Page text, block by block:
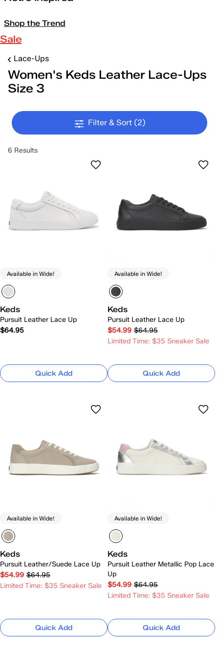
Shop the Trend
Sale
Lace-Ups
Women's Keds Leather Lace-Ups
Size 3
Filter & Sort (2)
6 Results
Available in Wide!
Keds
Pursuit Leather Lace Up
$64.95
Quick Add
Available in Wide!
Keds
Pursuit Leather Lace Up
$54.99 $64.95
Limited Time: $35 Sneaker Sale
Quick Add
Available in Wide!
Keds
Pursuit Leather/Suede Lace Up
$54.99 $64.95
Limited Time: $35 Sneaker Sale
Quick Add
Available in Wide!
Keds
Pursuit Leather Metallic Pop Lace
Up
$54.99 $64.95
Limited Time: $35 Sneaker Sale
Quick Add